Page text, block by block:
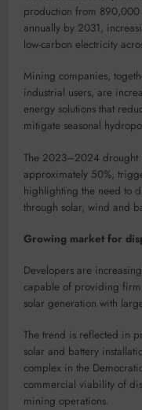
production from
annually by 2031,
low-carbon electricity
Mining companies,
industrial users, are
energy solutions that
mitigate seasonal
The 2023–2024 drought
approximately 50%,
highlighting the need to
through solar, wind and
Growing market for
Developers are
capable of providing
solar generation with
The trend is reflected in
solar and battery
complex in the
commercial viability of
mining operations.